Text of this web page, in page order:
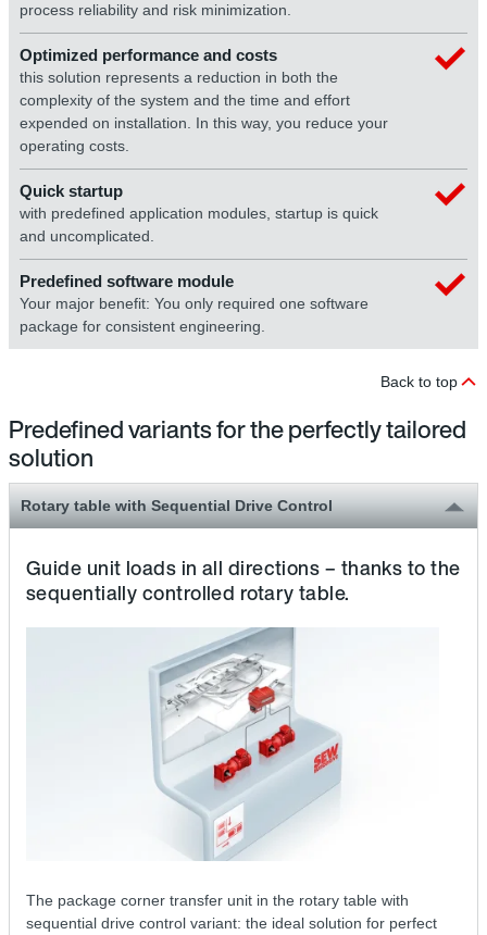
process reliability and risk minimization.
Optimized performance and costs
this solution represents a reduction in both the
complexity of the system and the time and effort
expended on installation. In this way, you reduce your
operating costs.
Quick startup
with predefined application modules, startup is quick
and uncomplicated.
Predefined software module
Your major benefit: You only required one software
package for consistent engineering.
Back to top
Predefined variants for the perfectly tailored
solution
Rotary table with Sequential Drive Control
Guide unit loads in all directions – thanks to the
sequentially controlled rotary table.
The package corner transfer unit in the rotary table with
sequential drive control variant: the ideal solution for perfect